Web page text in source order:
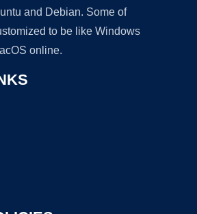
and Debian. Some of
to be like Windows
online.